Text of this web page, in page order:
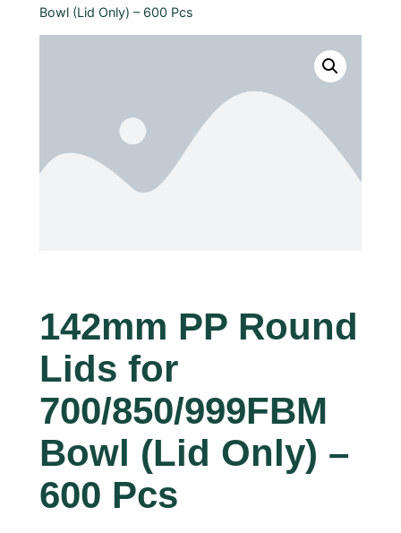
Bowl (Lid Only) – 600 Pcs
142mm PP Round
Lids for
700/850/999FBM
Bowl (Lid Only) –
600 Pcs